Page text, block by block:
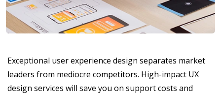
Exceptional user experience design separates market
leaders from mediocre competitors. High-impact UX
design services will save you on support costs and